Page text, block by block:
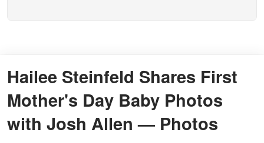
Hailee Steinfeld Shares First
Mother's Day Baby Photos
with Josh Allen — Photos